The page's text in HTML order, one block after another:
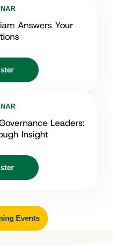
Answers Your
Leaders:
Insight
Events